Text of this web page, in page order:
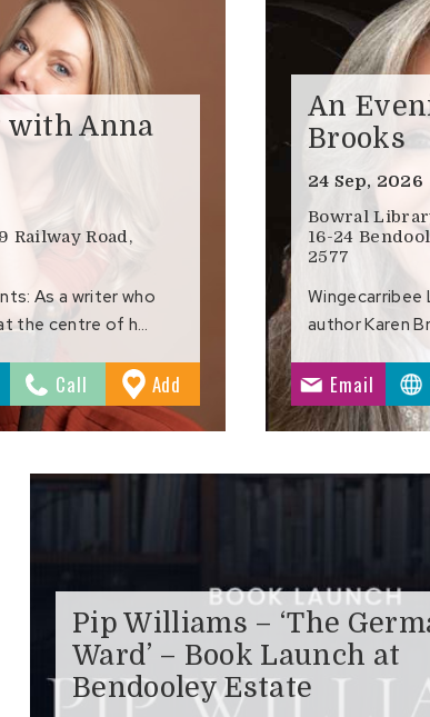
with Anna
Railway Road,
As a writer who
the centre of h…
Call Add
Favourites
An
Brooks
24 Sep, 2026
Bowral
16-24
2577
author Karen
Email
Pip Williams – ‘The
Ward’ – Book Launch at
Bendooley Estate